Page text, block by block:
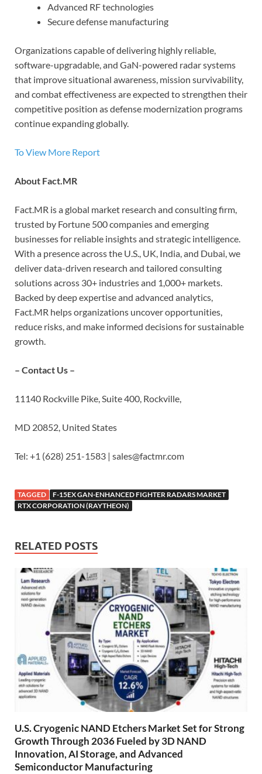
Advanced RF technologies
Secure defense manufacturing
Organizations capable of delivering highly reliable,
software-upgradable, and GaN-powered radar systems
that improve situational awareness, mission survivability,
and combat effectiveness are expected to strengthen their
competitive position as defense modernization programs
continue expanding globally.
To View More Report
About Fact.MR
Fact.MR is a global market research and consulting firm,
trusted by Fortune 500 companies and emerging
businesses for reliable insights and strategic intelligence.
With a presence across the U.S., UK, India, and Dubai, we
deliver data-driven research and tailored consulting
solutions across 30+ industries and 1,000+ markets.
Backed by deep expertise and advanced analytics,
Fact.MR helps organizations uncover opportunities,
reduce risks, and make informed decisions for sustainable
growth.
– Contact Us –
11140 Rockville Pike, Suite 400, Rockville,
MD 20852, United States
Tel: +1 (628) 251-1583 | sales@factmr.com
TAGGED
F-15EX GAN-ENHANCED FIGHTER RADARS MARKET
RTX CORPORATION (RAYTHEON)
RELATED POSTS
U.S. Cryogenic NAND Etchers Market Set for Strong
Growth Through 2036 Fueled by 3D NAND
Innovation, AI Storage, and Advanced
Semiconductor Manufacturing